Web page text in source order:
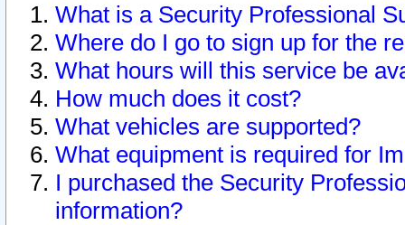
What is a Security Professional
Where do I go to sign up for the
What hours will this service be
How much does it cost?
What vehicles are supported?
What equipment is required for
I purchased the Security
information?